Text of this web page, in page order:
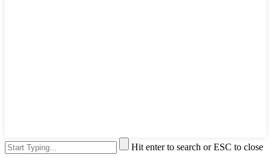
Hit enter to search or ESC to close